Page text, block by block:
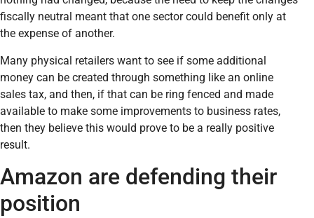
fiscally neutral meant that one sector could benefit only at
the expense of another.
Many physical retailers want to see if some additional
money can be created through something like an online
sales tax, and then, if that can be ring fenced and made
available to make some improvements to business rates,
then they believe this would prove to be a really positive
result.
Amazon are defending their
position